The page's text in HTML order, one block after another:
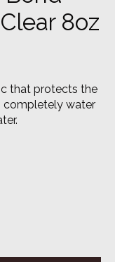
8oz
that protects the
completely water